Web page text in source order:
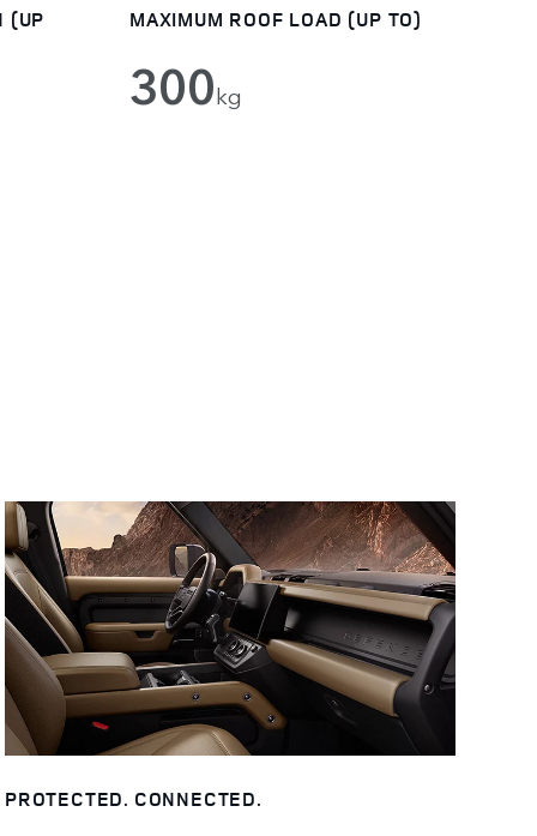
(UP MAXIMUM ROOF LOAD (UP TO)
300kg
PROTECTED. CONNECTED.